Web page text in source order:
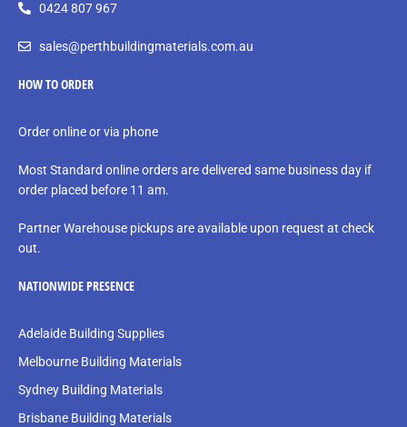
0424 807 967
sales@perthbuildingmaterials.com.au
HOW TO ORDER
Order online or via phone
Most Standard online orders are delivered same business day if
order placed before 11 am.
Partner Warehouse pickups are available upon request at check
out.
NATIONWIDE PRESENCE
Adelaide Building Supplies
Melbourne Building Materials
Sydney Building Materials
Brisbane Building Materials